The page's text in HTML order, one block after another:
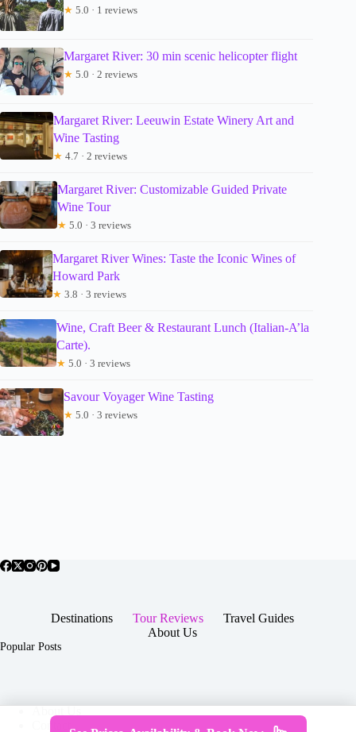
★ 5.0 · 1 reviews
Margaret River: 30 min scenic helicopter flight
★ 5.0 · 2 reviews
Margaret River: Leeuwin Estate Winery Art and
Wine Tasting
★ 4.7 · 2 reviews
Margaret River: Customizable Guided Private
Wine Tour
★ 5.0 · 3 reviews
Margaret River Wines: Taste the Iconic Wines of
Howard Park
★ 3.8 · 3 reviews
Wine, Craft Beer & Restaurant Lunch (Italian-A’la
Carte).
★ 5.0 · 3 reviews
Savour Voyager Wine Tasting
★ 5.0 · 3 reviews
Destinations Tour Reviews
Travel Guides
About Us
Popular Posts
Contact